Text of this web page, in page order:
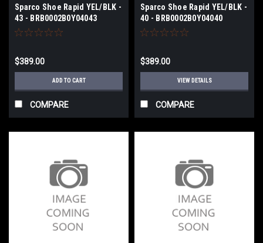
Sparco Shoe Rapid YEL/BLK -
43 - BRB0002B0Y04043
$389.00
ADD TO CART
COMPARE
Sparco Shoe Rapid YEL/BLK -
40 - BRB0002B0Y04040
$389.00
VIEW DETAILS
COMPARE